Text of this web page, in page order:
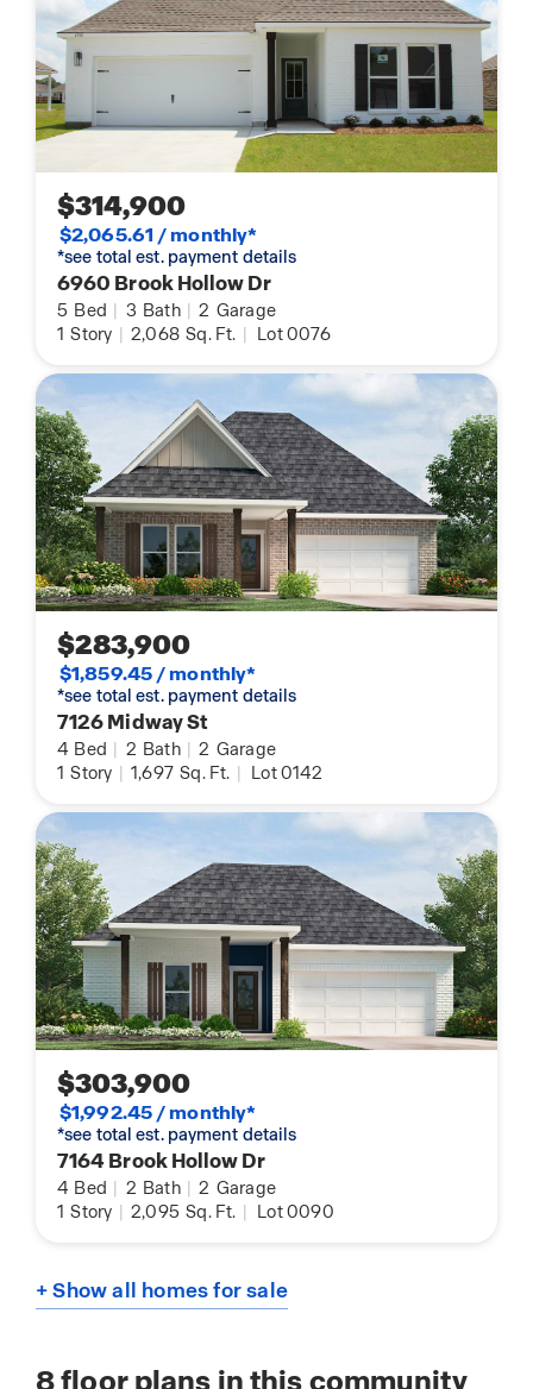
$314,900
$2,065.61 / monthly*
*see total est. payment details
6960 Brook Hollow Dr
5 Bed | 3 Bath | 2 Garage
1 Story | 2,068 Sq. Ft. | Lot 0076
$283,900
$1,859.45 / monthly*
*see total est. payment details
7126 Midway St
4 Bed | 2 Bath | 2 Garage
1 Story | 1,697 Sq. Ft. | Lot 0142
$303,900
$1,992.45 / monthly*
*see total est. payment details
7164 Brook Hollow Dr
4 Bed | 2 Bath | 2 Garage
1 Story | 2,095 Sq. Ft. | Lot 0090
+ Show all homes for sale
8floor plans in this community